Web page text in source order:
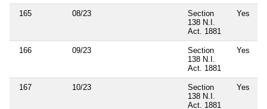
165 08/23
Section
138 N.I.
Act. 1881
Yes
166 09/23
Section
138 N.I.
Act. 1881
Yes
167 10/23
Section
138 N.I.
Act. 1881
Yes